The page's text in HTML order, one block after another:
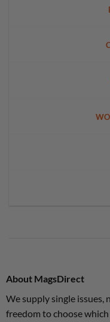
About MagsDirect
We supply single
freedom to choose